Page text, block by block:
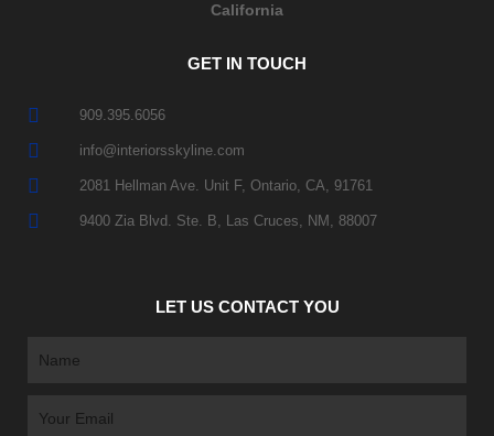
California
GET IN TOUCH
909.395.6056
info@interiorsskyline.com
2081 Hellman Ave. Unit F, Ontario, CA, 91761
9400 Zia Blvd. Ste. B, Las Cruces, NM, 88007
LET US CONTACT YOU